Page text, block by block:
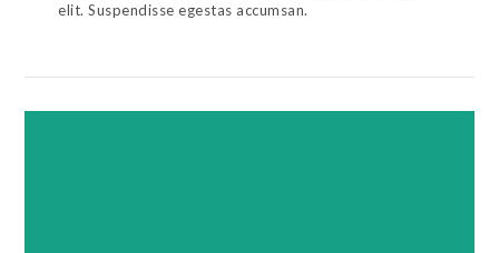
elit. Suspendisse egestas accumsan.